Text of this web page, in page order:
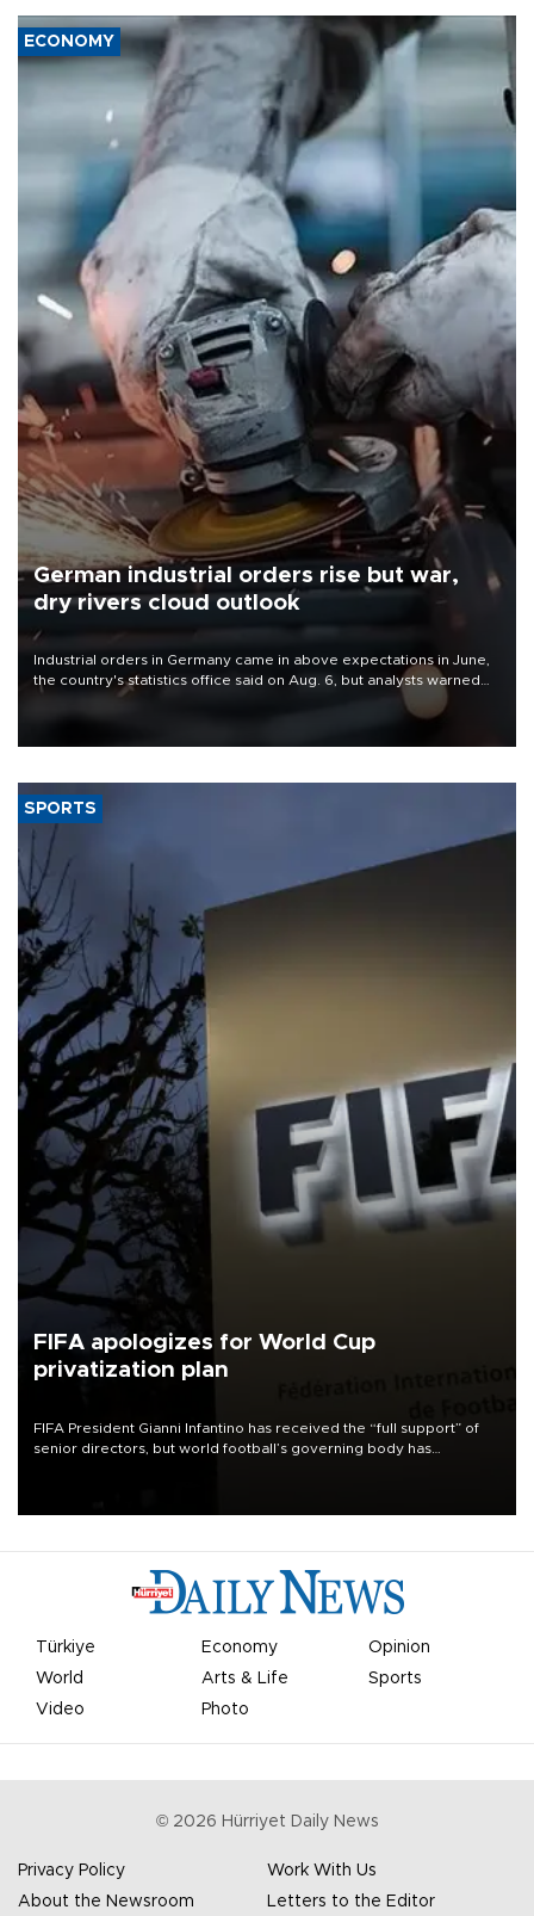
ECONOMY
German industrial orders rise but war,
dry rivers cloud outlook
Industrial orders in Germany came in above expectations in June,
the country's statistics office said on Aug. 6, but analysts warned
that rivers running dry and the Mideast war could spell trouble.
SPORTS
FIFA apologizes for World Cup
privatization plan
FIFA President Gianni Infantino has received the “full support” of
senior directors, but world football’s governing body has
Türkiye Economy
Opinion
World
Arts & Life
Sports
Video
Photo
© 2026 Hürriyet Daily News
Privacy Policy
Work With Us
About the Newsroom
Letters to the Editor